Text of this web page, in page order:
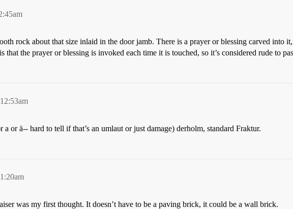
rock about that size inlaid in the door jamb. There is a prayer or blessing carved into
that the prayer or blessing is invoked each time it is touched, so it’s considered rude to
or ä-- hard to tell if that’s an umlaut or just damage) derholm, standard Fraktur.
was my first thought. It doesn’t have to be a paving brick, it could be a wall brick.